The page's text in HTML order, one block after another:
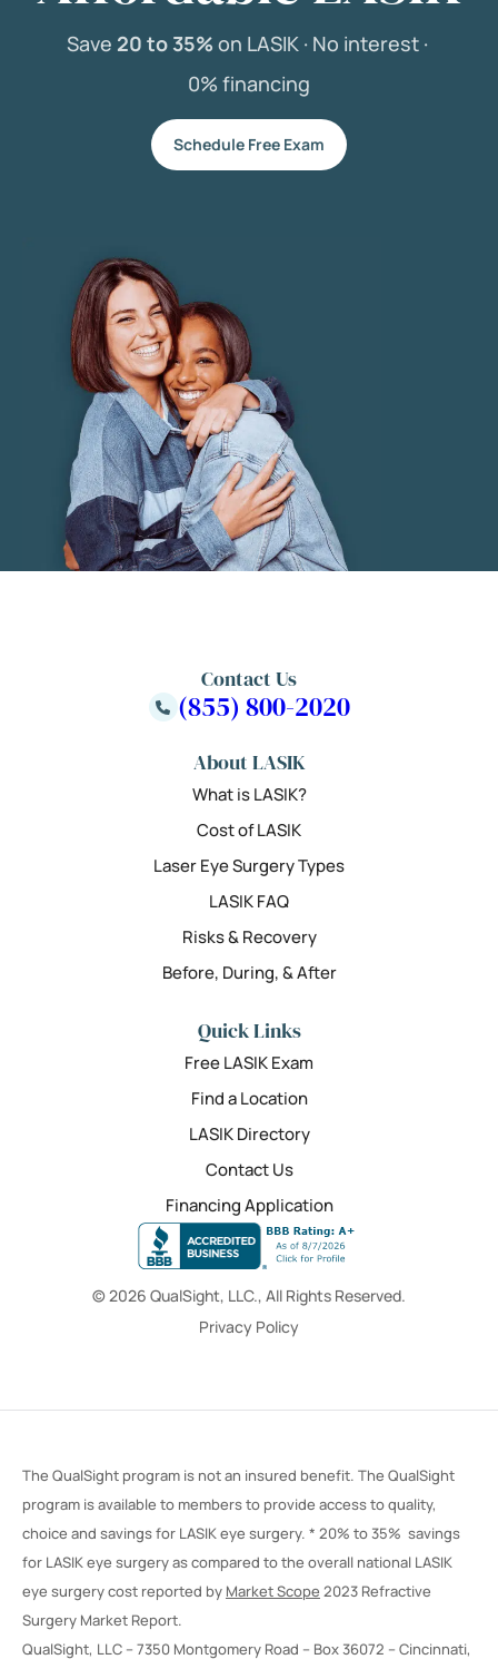
Save 20 to 35% on LASIK · No interest ·
0% financing
Schedule Free Exam
© 2026 QualSight, LLC., All Rights Reserved.
Privacy Policy
About LASIK
What is LASIK?
Cost of LASIK
Laser Eye Surgery Types
LASIK FAQ
Risks & Recovery
Before, During, & After
Quick Links
Free LASIK Exam
Find a Location
LASIK Directory
Contact Us
Financing Application
Contact Us
(855) 800-2020
The QualSight program is not an insured benefit. The QualSight
program is available to members to provide access to quality,
choice and savings for LASIK eye surgery. * 20% to 35% savings
for LASIK eye surgery as compared to the overall national LASIK
eye surgery cost reported by Market Scope 2023 Refractive
Surgery Market Report.
QualSight, LLC – 7350 Montgomery Road – Box 36072 – Cincinnati,